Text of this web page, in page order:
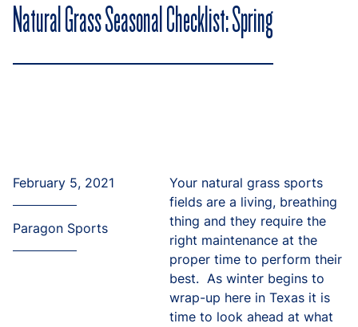
Natural Grass Seasonal Checklist: Spring
February 5, 2021
Paragon Sports
Your natural grass sports
fields are a living, breathing
thing and they require the
right maintenance at the
proper time to perform their
best. As winter begins to
wrap-up here in Texas it is
time to look ahead at what